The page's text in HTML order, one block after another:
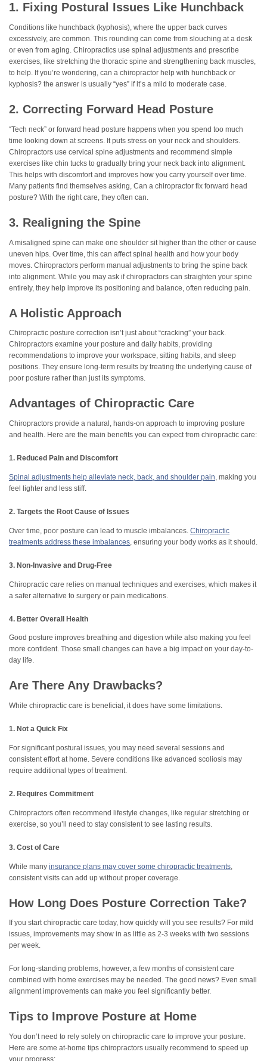
1. Fixing Postural Issues Like Hunchback
Conditions like hunchback (kyphosis), where the upper back curves
excessively, are common. This rounding can come from slouching at a desk
or even from aging. Chiropractics use spinal adjustments and prescribe
exercises, like stretching the thoracic spine and strengthening back muscles,
to help. If you’re wondering, can a chiropractor help with hunchback or
kyphosis? the answer is usually “yes” if it’s a mild to moderate case.
2. Correcting Forward Head Posture
“Tech neck” or forward head posture happens when you spend too much
time looking down at screens. It puts stress on your neck and shoulders.
Chiropractors use cervical spine adjustments and recommend simple
exercises like chin tucks to gradually bring your neck back into alignment.
This helps with discomfort and improves how you carry yourself over time.
Many patients find themselves asking, Can a chiropractor fix forward head
posture? With the right care, they often can.
3. Realigning the Spine
A misaligned spine can make one shoulder sit higher than the other or cause
uneven hips. Over time, this can affect spinal health and how your body
moves. Chiropractors perform manual adjustments to bring the spine back
into alignment. While you may ask if chiropractors can straighten your spine
entirely, they help improve its positioning and balance, often reducing pain.
A Holistic Approach
Chiropractic posture correction isn’t just about “cracking” your back.
Chiropractors examine your posture and daily habits, providing
recommendations to improve your workspace, sitting habits, and sleep
positions. They ensure long-term results by treating the underlying cause of
poor posture rather than just its symptoms.
Advantages of Chiropractic Care
Chiropractors provide a natural, hands-on approach to improving posture
and health. Here are the main benefits you can expect from chiropractic care:
1. Reduced Pain and Discomfort
Spinal adjustments help alleviate neck, back, and shoulder pain, making you
feel lighter and less stiff.
2. Targets the Root Cause of Issues
Over time, poor posture can lead to muscle imbalances. Chiropractic
treatments address these imbalances, ensuring your body works as it should.
3. Non-Invasive and Drug-Free
Chiropractic care relies on manual techniques and exercises, which makes it
a safer alternative to surgery or pain medications.
4. Better Overall Health
Good posture improves breathing and digestion while also making you feel
more confident. Those small changes can have a big impact on your day-to-
day life.
Are There Any Drawbacks?
While chiropractic care is beneficial, it does have some limitations.
1. Not a Quick Fix
For significant postural issues, you may need several sessions and
consistent effort at home. Severe conditions like advanced scoliosis may
require additional types of treatment.
2. Requires Commitment
Chiropractors often recommend lifestyle changes, like regular stretching or
exercise, so you’ll need to stay consistent to see lasting results.
3. Cost of Care
While many insurance plans may cover some chiropractic treatments
consistent visits can add up without proper coverage.
How Long Does Posture Correction Take?
If you start chiropractic care today, how quickly will you see results? For mild
issues, improvements may show in as little as 2-3 weeks with two sessions
per week.
For long-standing problems, however, a few months of consistent care
combined with home exercises may be needed. The good news? Even small
alignment improvements can make you feel significantly better.
Tips to Improve Posture at Home
You don’t need to rely solely on chiropractic care to improve your posture.
Here are some at-home tips chiropractors usually recommend to speed up